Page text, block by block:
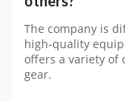
The company is
high-quality
offers a variety of
gear.